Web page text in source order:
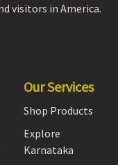
visitors in America.
Our Services
Shop Products
Explore
Karnataka